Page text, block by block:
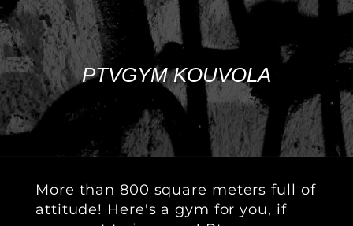
PTVGYM KOUVOLA
More than 800 square meters full of
attitude! Here's a gym for you, if